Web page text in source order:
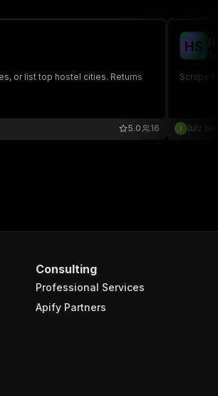
or list top hostel cities. Returns
16
5.0
HS
Scrape
lulz bot
Consulting
Professional Services
Apify Partners